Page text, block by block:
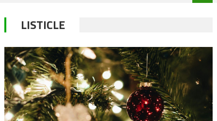
LISTICLE